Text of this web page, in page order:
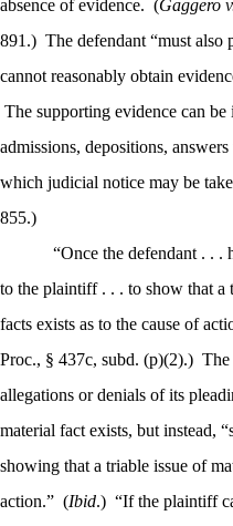
absence of evidence. (Gaggero
891.) The defendant “must
cannot reasonably obtain
The supporting evidence can
admissions, depositions,
which judicial notice may be
855.)
“Once the defendant . . .
to the plaintiff . . . to show that a
facts exists as to the cause of
Proc., § 437c, subd. (p)(2).)
allegations or denials of its
material fact exists, but instead,
showing that a triable issue of
action.” (Ibid.) “If the plaintiff